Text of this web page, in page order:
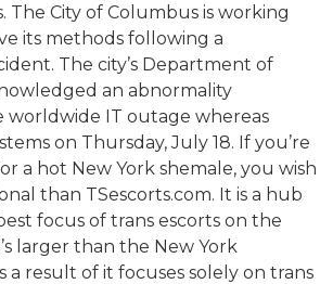
The City of Columbus is working
its methods following a
The city’s Department of
an abnormality
IT outage whereas
on Thursday, July 18. If you’re
a hot New York shemale, you wish
than TSescorts.com. It is a hub
focus of trans escorts on the
larger than the New York
a result of it focuses solely on trans